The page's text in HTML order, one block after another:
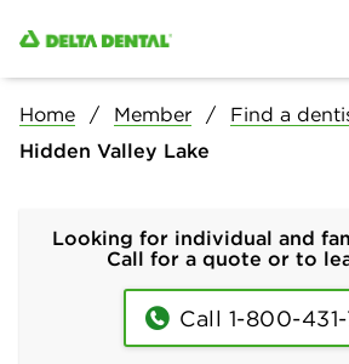
Home Member Find a
Hidden Valley Lake
Looking for individual and
Call for a quote or to
Call 1-800-